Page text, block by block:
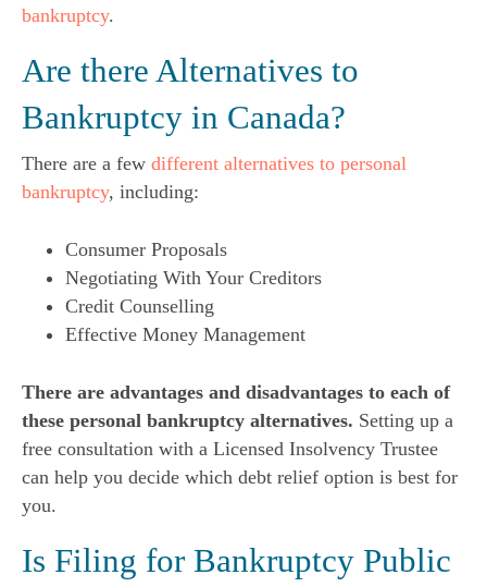
bankruptcy.
Are there Alternatives to
Bankruptcy in Canada?
There are a few different alternatives to personal
bankruptcy, including:
Consumer Proposals
Negotiating With Your Creditors
Credit Counselling
Effective Money Management
There are advantages and disadvantages to each of
these personal bankruptcy alternatives. Setting up a
free consultation with a Licensed Insolvency Trustee
can help you decide which debt relief option is best for
you.
Is Filing for Bankruptcy Public